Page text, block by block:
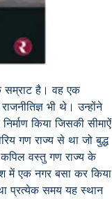
सम्राट है। वह एक
भी थे। उन्होंने
किया जिसकी सीमाऐं
गण राज्य से था जो बुद्ध
कपिल वस्तु गण राज्य के
में एक नगर बसा कर किया
प्रत्येक समय यह स्थान